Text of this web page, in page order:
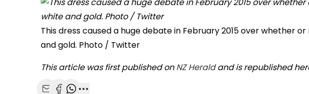
This dress caused a huge debate in February 2015 over whether
and gold. Photo / Twitter
This article was first published onNZ Heraldand is republished